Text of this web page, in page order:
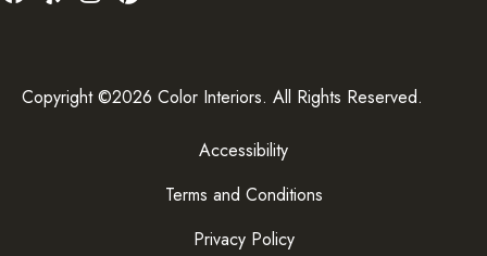
Copyright ©2026 Color Interiors. All Rights Reserved.
Accessibility
Terms and Conditions
Privacy Policy